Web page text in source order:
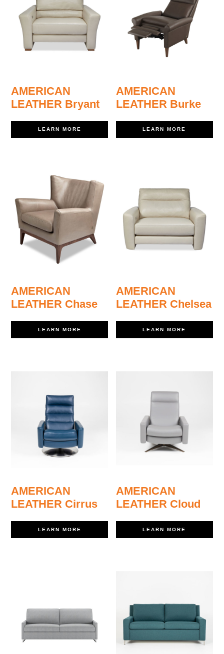
AMERICAN
LEATHER Bryant
LEARN MORE
AMERICAN
LEATHER Burke
LEARN MORE
AMERICAN
LEATHER Chase
LEARN MORE
AMERICAN
LEATHER Chelsea
LEARN MORE
AMERICAN
LEATHER Cirrus
LEARN MORE
AMERICAN
LEATHER Cloud
LEARN MORE